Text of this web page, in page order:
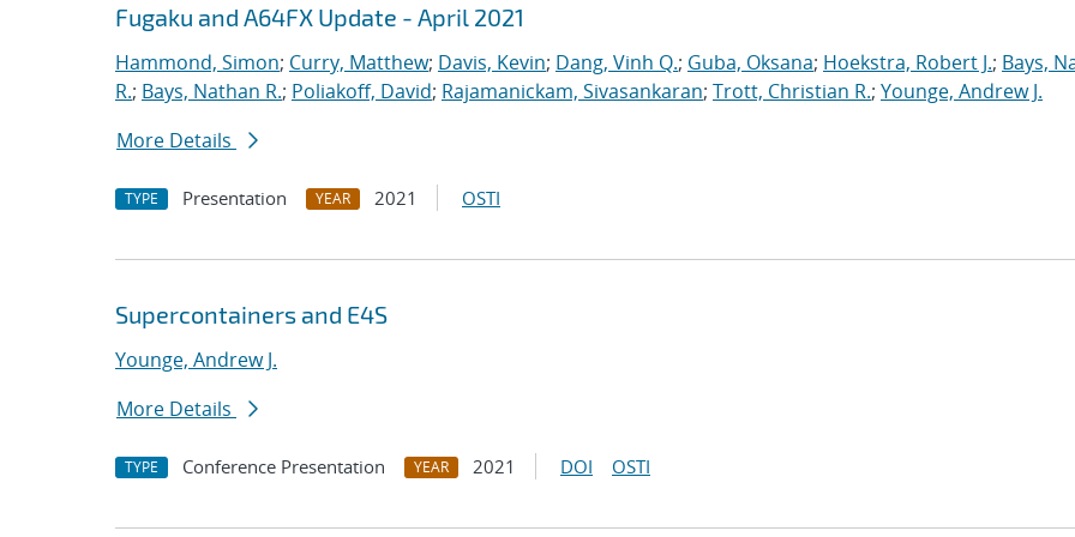
Fugaku and A64FX Update - April 2021
Hammond, Simon; Curry, Matthew; Davis, Kevin; Dang, Vinh Q.; Guba, Oksana; Hoekstra, Robert J.; Bays,
R.; Bays, Nathan R.; Poliakoff, David; Rajamanickam, Sivasankaran; Trott, Christian R.; Younge, Andrew J.
More Details
TYPE Presentation YEAR 2021 OSTI
Supercontainers and E4S
Younge, Andrew J.
More Details
TYPE Conference Presentation YEAR 2021 DOI OSTI